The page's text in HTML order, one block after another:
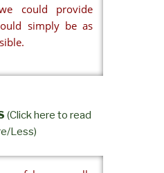
could provide
simply be as
(Click here to read
Less)